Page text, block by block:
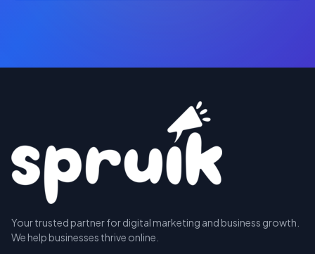
BOOK
A
CALL
Your trusted partner for digital marketing and business growth.
We help businesses thrive online.